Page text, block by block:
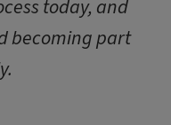
today, and
becoming part